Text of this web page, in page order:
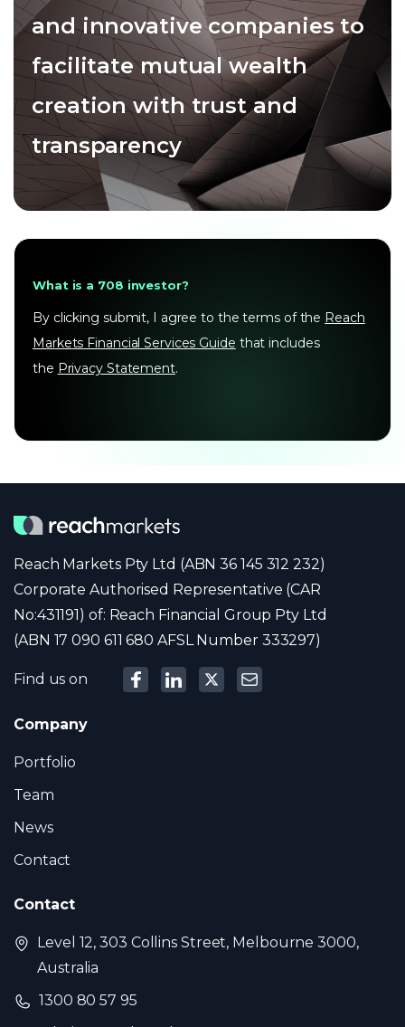
and innovative companies to
facilitate mutual wealth
creation with trust and
transparency
What is a 708 investor?
By clicking submit, I agree to the terms of the Reach
Markets Financial Services Guide that includes
the Privacy Statement.
Reach Markets Pty Ltd (ABN 36 145 312 232)
Corporate Authorised Representative (CAR
No:431191) of: Reach Financial Group Pty Ltd
(ABN 17 090 611 680 AFSL Number 333297)
Find us on
Company
Portfolio
Team
News
Contact
Contact
Level 12, 303 Collins Street, Melbourne 3000,
Australia
1300 80 57 95